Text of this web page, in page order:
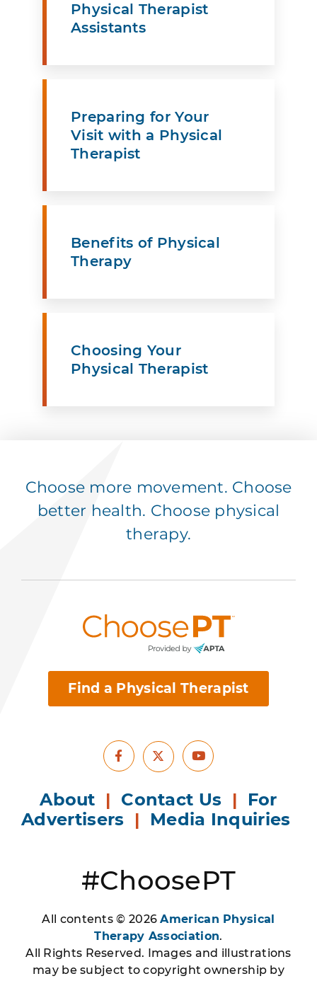
Physical Therapist
Assistants
Preparing for Your
Visit with a Physical
Therapist
Benefits of Physical
Therapy
Choosing Your
Physical Therapist
Choose more movement. Choose
better health. Choose physical
therapy.
Find a Physical Therapist
Facebook
X Youtube
About | Contact Us | For
Advertisers | Media Inquiries
#ChoosePT
All contents © 2026American Physical
Therapy Association.
All Rights Reserved. Images and illustrations
may be subject to copyright ownership by